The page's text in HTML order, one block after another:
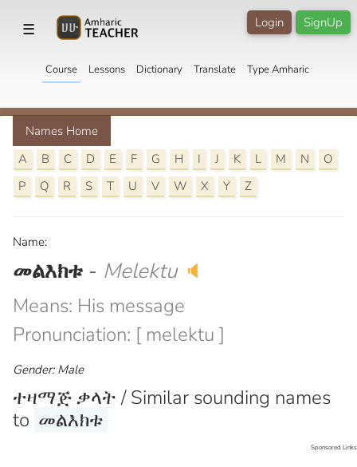
☰ SignUp
Login
Course Lessons Dictionary Translate Type Amharic
Names Home
A
B C D E F G H I J K L M N
O
P
Q R S T U V W X Y Z
Name:
መልእክቱ - Melektu 🔈
Means: His message
Pronunciation: [ melektu ]
Gender: Male
ተዛማጅ ቃላት / Similar sounding names
to መልእክቱ
Sponsored Links